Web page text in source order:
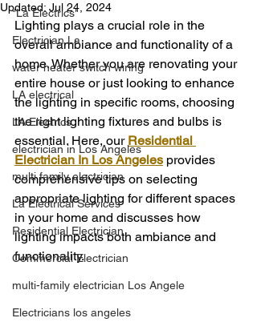
"La Electrics"
Electrician La
water heater switch wiring
LA electrical
LA Electrics
electrician in Los Angeles
multi family electrician
La Electrical Services
Residential Electrician
Commercial Electrician
multi-family electrician Los Angele
Electricians los angeles
Updated: Jul 24, 2024
Lighting plays a crucial role in the
overall ambiance and functionality of a
home. Whether you are renovating your
entire house or just looking to enhance
the lighting in specific rooms, choosing
the right lighting fixtures and bulbs is
essential. Here, our Residential
Electrician In Los Angeles provides
comprehensive tips on selecting
appropriate lighting for different spaces
in your home and discusses how
lighting impacts both ambiance and
functionality.